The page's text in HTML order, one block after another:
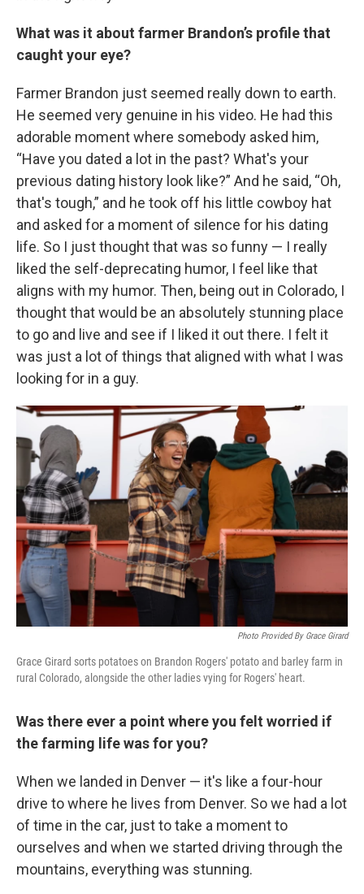
What was it about farmer Brandon’s profile that
caught your eye?
Farmer Brandon just seemed really down to earth.
He seemed very genuine in his video. He had this
adorable moment where somebody asked him,
“Have you dated a lot in the past? What's your
previous dating history look like?” And he said, “Oh,
that's tough,” and he took off his little cowboy hat
and asked for a moment of silence for his dating
life. So I just thought that was so funny — I really
liked the self-deprecating humor, I feel like that
aligns with my humor. Then, being out in Colorado, I
thought that would be an absolutely stunning place
to go and live and see if I liked it out there. I felt it
was just a lot of things that aligned with what I was
looking for in a guy.
Photo Provided By Grace Girard
Grace Girard sorts potatoes on Brandon Rogers' potato and barley farm in
rural Colorado, alongside the other ladies vying for Rogers' heart.
Was there ever a point where you felt worried if
the farming life was for you?
When we landed in Denver — it's like a four-hour
drive to where he lives from Denver. So we had a lot
of time in the car, just to take a moment to
ourselves and when we started driving through the
mountains, everything was stunning.